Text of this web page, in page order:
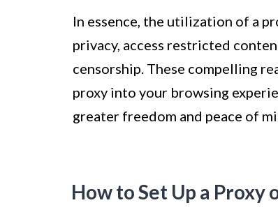
In essence, the utilization of a
privacy, access restricted
censorship. These compelling
proxy into your browsing
greater freedom and peace of
How to Set Up a Proxy